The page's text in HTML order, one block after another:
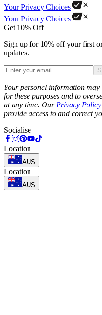
Your Privacy Choices
Your Privacy Choices
Get 10% Off
Sign up for 10% off your first
updates.
Your personal information
for these purposes and to
at any time. Our Privacy Policy
provide access to and correct
Socialise
Location
AUS
Location
AUS